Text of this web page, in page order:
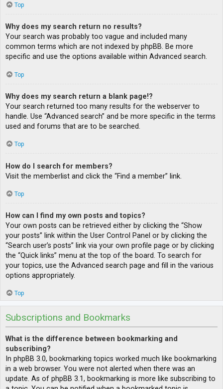
Top
Why does my search return no results?
Your search was probably too vague and included many
common terms which are not indexed by phpBB. Be more
specific and use the options available within Advanced search.
Top
Why does my search return a blank page!?
Your search returned too many results for the webserver to
handle. Use “Advanced search” and be more specific in the terms
used and forums that are to be searched.
Top
How do I search for members?
Visit the memberlist and click the “Find a member” link.
Top
How can I find my own posts and topics?
Your own posts can be retrieved either by clicking the “Show
your posts” link within the User Control Panel or by clicking the
“Search user’s posts” link via your own profile page or by clicking
the “Quick links” menu at the top of the board. To search for
your topics, use the Advanced search page and fill in the various
options appropriately.
Top
Subscriptions and Bookmarks
What is the difference between bookmarking and
subscribing?
In phpBB 3.0, bookmarking topics worked much like bookmarking
in a web browser. You were not alerted when there was an
update. As of phpBB 3.1, bookmarking is more like subscribing to